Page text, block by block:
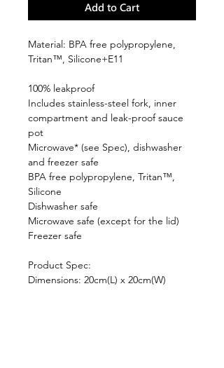
Add to Cart
Material: BPA free polypropylene,
Tritan™, Silicone+E11
100% leakproof
Includes stainless-steel fork, inner
compartment and leak-proof sauce
pot
Microwave* (see Spec), dishwasher
and freezer safe
BPA free polypropylene, Tritan™,
Silicone
Dishwasher safe
Microwave safe (except for the lid)
Freezer safe
Product Spec:
Dimensions: 20cm(L) x 20cm(W)